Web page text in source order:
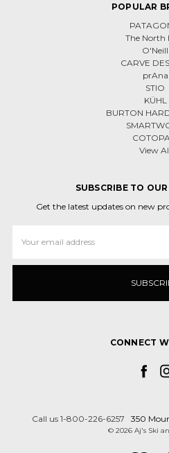
POPULAR
The North
O'Neill
CARVE
prAna
STIO
KÜHL
BURTON
View
SUBSCRIBE TO
Get the latest updates on new
Address
CONNECT
Call us 1-800-226-6257 350
© 2026 Aj's Ski